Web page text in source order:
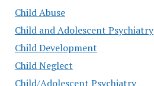
Child Abuse
Child and Adolescent Psychiatry
Child Development
Child Neglect
Child/Adolescent Psychiatry